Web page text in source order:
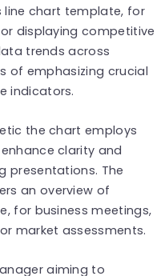
line chart template, for
displaying competitive
trends across
of emphasizing crucial
indicators.
the chart employs
clarity and
presentations. The
an overview of
for business meetings,
market assessments.
aiming to